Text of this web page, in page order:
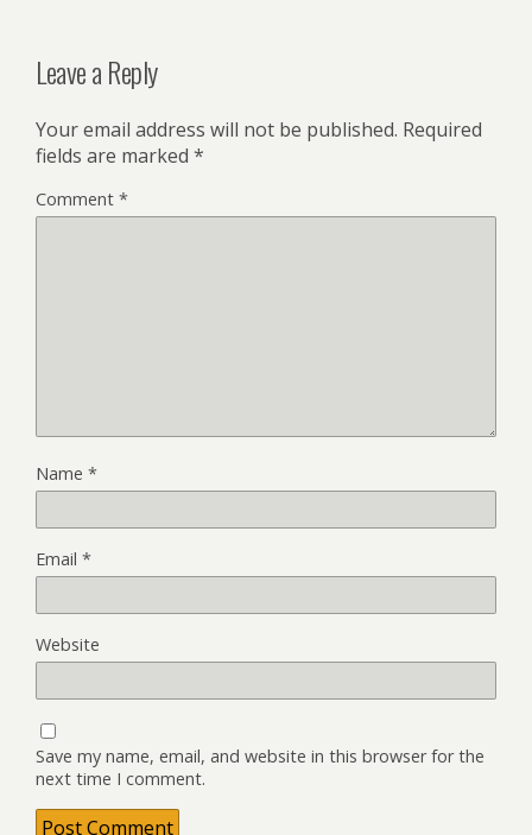
Leave a Reply
Your email address will not be published. Required
fields are marked *
Comment *
Name *
Email *
Website
Save my name, email, and website in this browser for the
next time I comment.